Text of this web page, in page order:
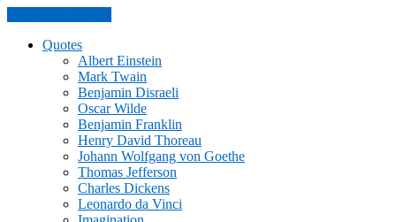
Quotes
Albert Einstein
Mark Twain
Benjamin Disraeli
Oscar Wilde
Benjamin Franklin
Henry David Thoreau
Johann Wolfgang von Goethe
Thomas Jefferson
Charles Dickens
Leonardo da Vinci